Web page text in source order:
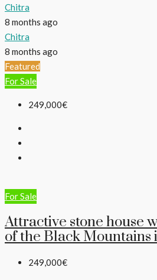
Chitra
8 months ago
Chitra
8 months ago
Featured
For Sale
249,000€
For Sale
Attractive stone house
of the Black Mountains
249,000€